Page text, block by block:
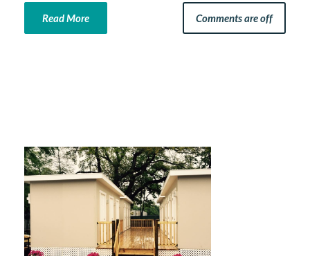
Read More Comments are off